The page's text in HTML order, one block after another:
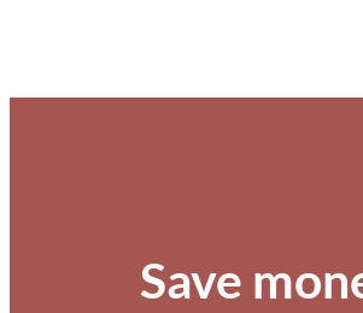
Save